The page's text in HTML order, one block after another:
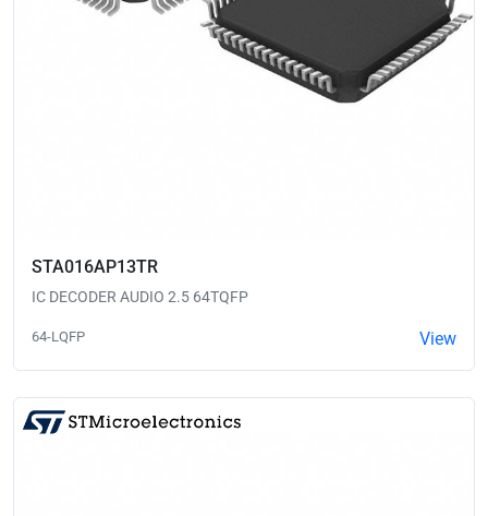
STA016AP13TR
IC DECODER AUDIO 2.5 64TQFP
64-LQFP View